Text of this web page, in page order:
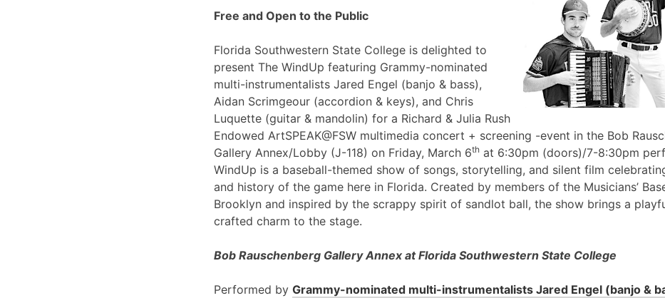
Free and Open to the Public
Florida Southwestern State College is delighted to
present The WindUp featuring Grammy-nominated
multi-instrumentalists Jared Engel (banjo & bass),
Aidan Scrimgeour (accordion & keys), and Chris
Luquette (guitar & mandolin) for a Richard & Julia Rush
Endowed ArtSPEAK@FSW multimedia concert + screening -event in the Bob
Gallery Annex/Lobby (J-118) on Friday, March 6th at 6:30pm (doors)/7-8:30pm
WindUp is a baseball-themed show of songs, storytelling, and silent film
and history of the game here in Florida. Created by members of the Musicians’
Brooklyn and inspired by the scrappy spirit of sandlot ball, the show brings a
crafted charm to the stage.
Bob Rauschenberg Gallery Annex at Florida Southwestern State College
Performed by Grammy-nominated multi-instrumentalists Jared Engel (banjo &